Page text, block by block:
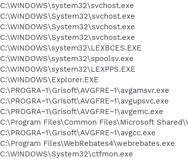
C:\WINDOWS\system32\svchost.exe
C:\WINDOWS\System32\svchost.exe
C:\WINDOWS\System32\svchost.exe
C:\WINDOWS\System32\svchost.exe
C:\WINDOWS\system32\LEXBCES.EXE
C:\WINDOWS\system32\spoolsv.exe
C:\WINDOWS\system32\LEXPPS.EXE
C:\WINDOWS\Explorer.EXE
C:\PROGRA~1\Grisoft\AVGFRE~1\avgamsvr.exe
C:\PROGRA~1\Grisoft\AVGFRE~1\avgupsvc.exe
C:\PROGRA~1\Grisoft\AVGFRE~1\avgemc.exe
C:\Program Files\Common Files\Microsoft
C:\PROGRA~1\Grisoft\AVGFRE~1\avgcc.exe
C:\Program Files\WebRebates4\webrebates.exe
C:\WINDOWS\System32\ctfmon.exe